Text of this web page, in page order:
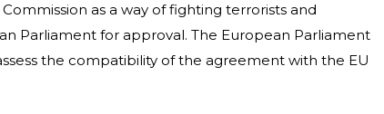
as a way of fighting terrorists and
Parliament for approval. The European Parliament
the compatibility of the agreement with the EU